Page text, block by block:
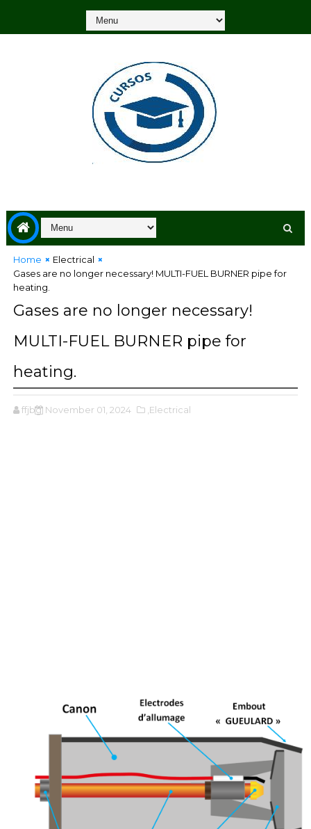
Home
Electrical
Gases are no longer necessary! MULTI-FUEL BURNER pipe for
heating.
Gases are no longer necessary!
MULTI-FUEL BURNER pipe for
heating.
ffjbg November 01, 2024 ,Electrical